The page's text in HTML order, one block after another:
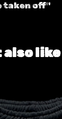
taken off"
also like